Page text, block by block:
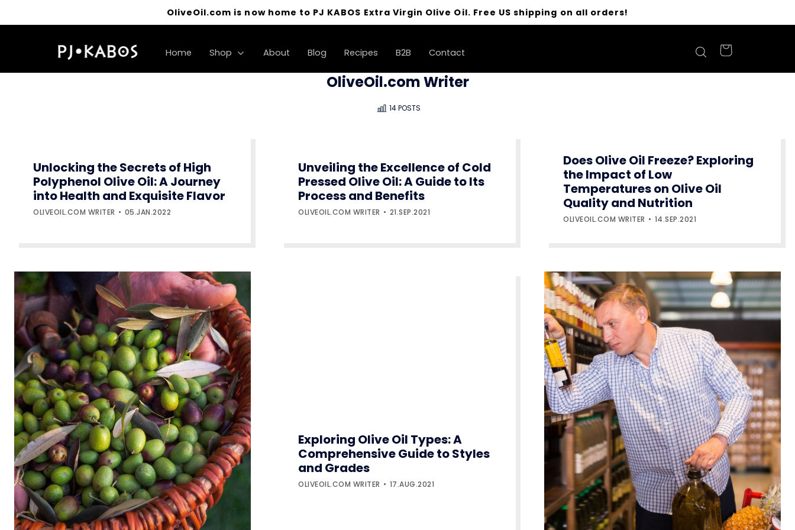
OliveOil.com is now home to PJ KABOS Extra Virgin Olive Oil. Free US shipping on all orders!
Home Shop About Blog Recipes B2B Contact
OliveOil.com Writer
14 POSTS
Unlocking the Secrets of High
Polyphenol Olive Oil: A Journey
into Health and Exquisite Flavor
OLIVEOIL.COM WRITER 05.JAN.2022
Unveiling the Excellence of Cold
Pressed Olive Oil: A Guide to Its
Process and Benefits
OLIVEOIL.COM WRITER 21.SEP.2021
Does Olive Oil Freeze? Exploring
the Impact of Low
Temperatures on Olive Oil
Quality and Nutrition
OLIVEOIL.COM WRITER 14.SEP.2021
Exploring Olive Oil Types: A
Comprehensive Guide to Styles
and Grades
OLIVEOIL.COM WRITER 17.AUG.2021